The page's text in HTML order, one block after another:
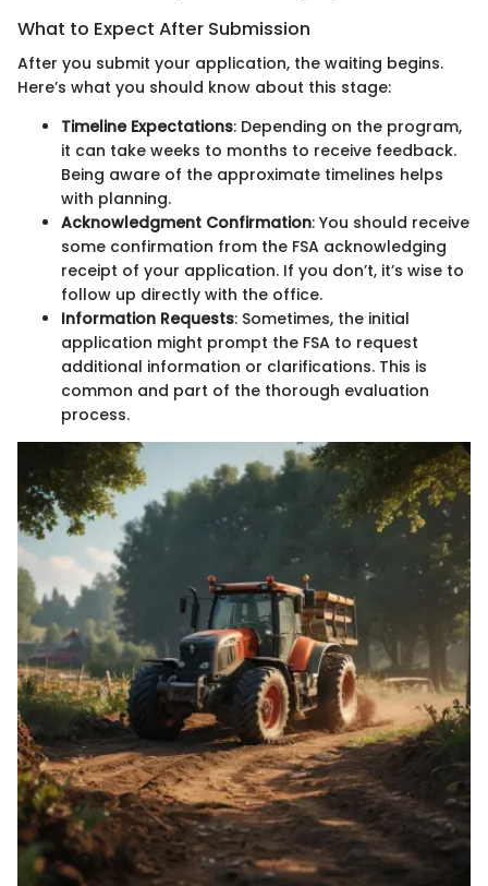
What to Expect After Submission
After you submit your application, the waiting begins.
Here’s what you should know about this stage:
Timeline Expectations: Depending on the program,
it can take weeks to months to receive feedback.
Being aware of the approximate timelines helps
with planning.
Acknowledgment Confirmation: You should receive
some confirmation from the FSA acknowledging
receipt of your application. If you don’t, it’s wise to
follow up directly with the office.
Information Requests: Sometimes, the initial
application might prompt the FSA to request
additional information or clarifications. This is
common and part of the thorough evaluation
process.